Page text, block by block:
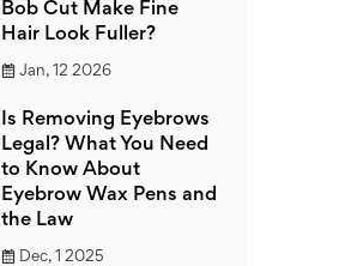
Bob Cut Make Fine
Hair Look Fuller?
Jan, 12 2026
Is Removing Eyebrows
Legal? What You Need
to Know About
Eyebrow Wax Pens and
the Law
Dec, 1 2025